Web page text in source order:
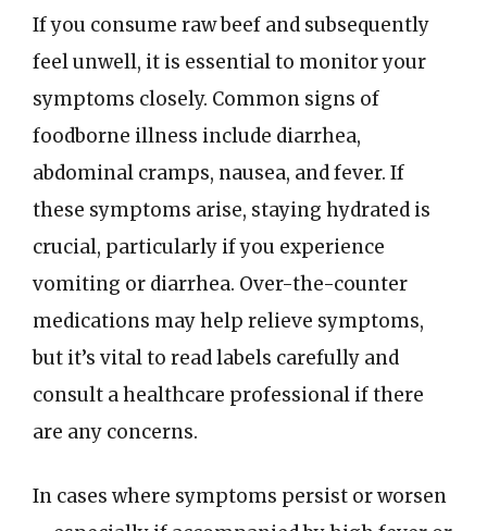
If you consume raw beef and subsequently
feel unwell, it is essential to monitor your
symptoms closely. Common signs of
foodborne illness include diarrhea,
abdominal cramps, nausea, and fever. If
these symptoms arise, staying hydrated is
crucial, particularly if you experience
vomiting or diarrhea. Over-the-counter
medications may help relieve symptoms,
but it’s vital to read labels carefully and
consult a healthcare professional if there
are any concerns.
In cases where symptoms persist or worsen